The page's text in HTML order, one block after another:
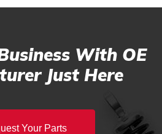
With OE
Just Here
Your Parts